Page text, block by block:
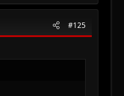
#125